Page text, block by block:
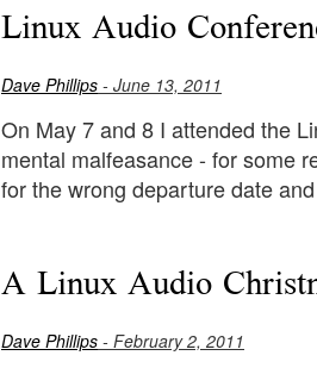
Linux Audio
Dave Phillips - June 13, 2011
On May 7 and 8 I attended the
mental malfeasance - for some
for the wrong departure date
A Linux Audio
Dave Phillips - February 2, 2011